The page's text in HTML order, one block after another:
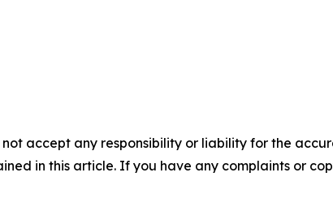
accept any responsibility or liability for the
in this article. If you have any complaints or